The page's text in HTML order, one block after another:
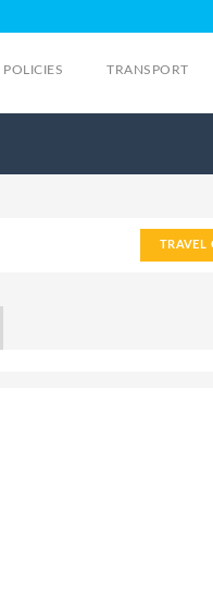
POLICIES TRANSPORT
TRAVEL